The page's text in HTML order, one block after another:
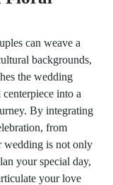
can weave a
backgrounds,
the wedding
into a
By integrating
from
wedding is not only
your special day,
your love